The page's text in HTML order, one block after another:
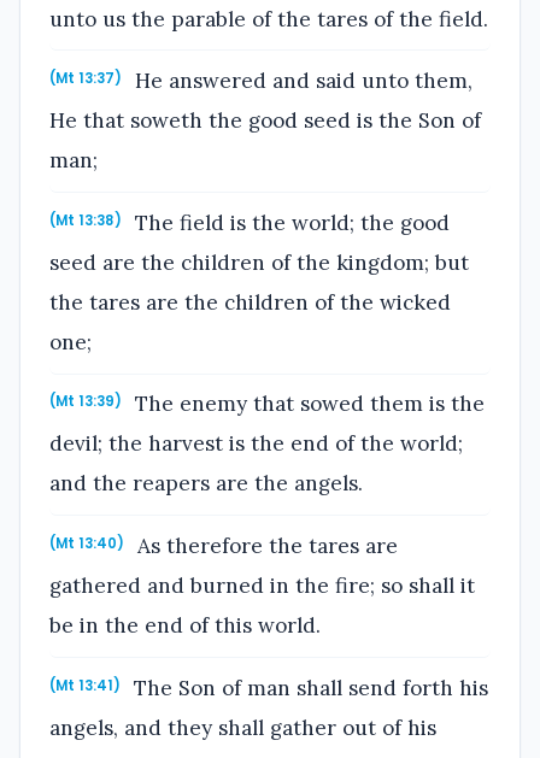
unto us the parable of the tares of the field.
(Mt 13:37)
He answered and said unto them,
He that soweth the good seed is the Son of
man;
(Mt 13:38)
The field is the world; the good
seed are the children of the kingdom; but
the tares are the children of the wicked
one;
(Mt 13:39)
The enemy that sowed them is the
devil; the harvest is the end of the world;
and the reapers are the angels.
(Mt 13:40)
As therefore the tares are
gathered and burned in the fire; so shall it
be in the end of this world.
(Mt 13:41)
The Son of man shall send forth his
angels, and they shall gather out of his